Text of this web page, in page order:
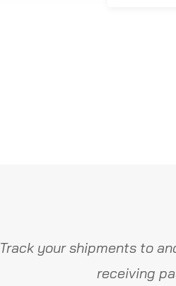
Track your shipments to
receiving